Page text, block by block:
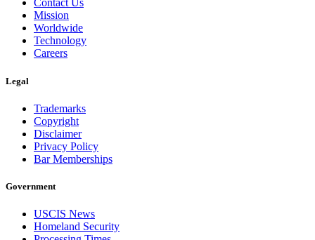
Contact Us
Mission
Worldwide
Technology
Careers
Legal
Trademarks
Copyright
Disclaimer
Privacy Policy
Bar Memberships
Government
USCIS News
Homeland Security